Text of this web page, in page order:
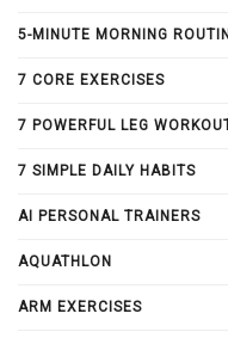
5-MINUTE MORNING
7 CORE EXERCISES
7 POWERFUL LEG
7 SIMPLE DAILY HABITS
AI PERSONAL TRAINERS
AQUATHLON
ARM EXERCISES